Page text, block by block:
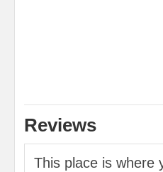
Reviews
This place is where